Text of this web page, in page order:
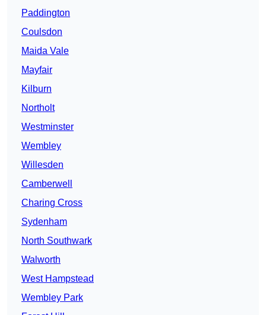
Paddington
Coulsdon
Maida Vale
Mayfair
Kilburn
Northolt
Westminster
Wembley
Willesden
Camberwell
Charing Cross
Sydenham
North Southwark
Walworth
West Hampstead
Wembley Park